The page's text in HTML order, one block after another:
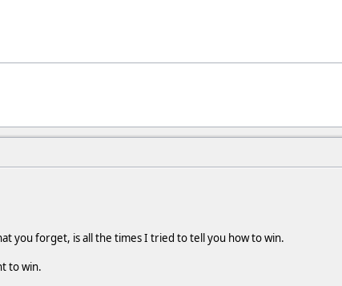
you forget, is all the times I tried to tell you how to win.
to win.